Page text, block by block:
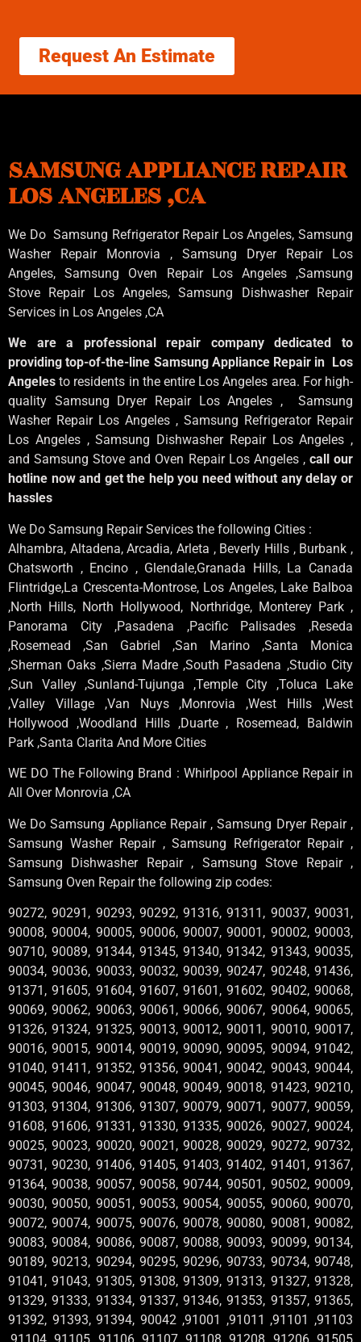
Request An Estimate
SAMSUNG APPLIANCE REPAIR
LOS ANGELES ,CA
We Do Samsung Refrigerator Repair Los Angeles, Samsung
Washer Repair Monrovia , Samsung Dryer Repair Los
Angeles, Samsung Oven Repair Los Angeles ,Samsung
Stove Repair Los Angeles, Samsung Dishwasher Repair
Services in Los Angeles ,CA
We are a professional repair company dedicated to
providing top-of-the-line Samsung Appliance Repair in Los
Angelesto residents in the entire Los Angeles area. For high-
quality Samsung Dryer Repair Los Angeles , Samsung
Washer Repair Los Angeles , Samsung Refrigerator Repair
Los Angeles , Samsung Dishwasher Repair Los Angeles ,
and Samsung Stove and Oven Repair Los Angeles , call our
hotline now and get the help you need without any delay or
hassles
We Do Samsung Repair Services the following Cities :
Alhambra, Altadena, Arcadia, Arleta , Beverly Hills , Burbank ,
Chatsworth , Encino , Glendale,Granada Hills, La Canada
Flintridge,La Crescenta-Montrose, Los Angeles, Lake Balboa
,North Hills, North Hollywood, Northridge, Monterey Park ,
Panorama City ,Pasadena ,Pacific Palisades ,Reseda
,Rosemead ,San Gabriel ,San Marino ,Santa Monica
,Sherman Oaks ,Sierra Madre ,South Pasadena ,Studio City
,Sun Valley ,Sunland-Tujunga ,Temple City ,Toluca Lake
,Valley Village ,Van Nuys ,Monrovia ,West Hills ,West
Hollywood ,Woodland Hills ,Duarte , Rosemead, Baldwin
Park ,Santa Clarita And More Cities
WE DO The Following Brand : Whirlpool Appliance Repair in
All Over Monrovia ,CA
We Do Samsung Appliance Repair , Samsung Dryer Repair ,
Samsung Washer Repair , Samsung Refrigerator Repair ,
Samsung Dishwasher Repair , Samsung Stove Repair ,
Samsung Oven Repair the following zip codes:
90272, 90291, 90293, 90292, 91316, 91311, 90037, 90031,
90008, 90004, 90005, 90006, 90007, 90001, 90002, 90003,
90710, 90089, 91344, 91345, 91340, 91342, 91343, 90035,
90034, 90036, 90033, 90032, 90039, 90247, 90248, 91436,
91371, 91605, 91604, 91607, 91601, 91602, 90402, 90068,
90069, 90062, 90063, 90061, 90066, 90067, 90064, 90065,
91326, 91324, 91325, 90013, 90012, 90011, 90010, 90017,
90016, 90015, 90014, 90019, 90090, 90095, 90094, 91042,
91040, 91411, 91352, 91356, 90041, 90042, 90043, 90044,
90045, 90046, 90047, 90048, 90049, 90018, 91423, 90210,
91303, 91304, 91306, 91307, 90079, 90071, 90077, 90059,
91608, 91606, 91331, 91330, 91335, 90026, 90027, 90024,
90025, 90023, 90020, 90021, 90028, 90029, 90272, 90732,
90731, 90230, 91406, 91405, 91403, 91402, 91401, 91367,
91364, 90038, 90057, 90058, 90744, 90501, 90502, 90009,
90030, 90050, 90051, 90053, 90054, 90055, 90060, 90070,
90072, 90074, 90075, 90076, 90078, 90080, 90081, 90082,
90083, 90084, 90086, 90087, 90088, 90093, 90099, 90134,
90189, 90213, 90294, 90295, 90296, 90733, 90734, 90748,
91041, 91043, 91305, 91308, 91309, 91313, 91327, 91328,
91329, 91333, 91334, 91337, 91346, 91353, 91357, 91365,
91392, 91393, 91394, 90042 ,91001 ,91011 ,91101 ,91103